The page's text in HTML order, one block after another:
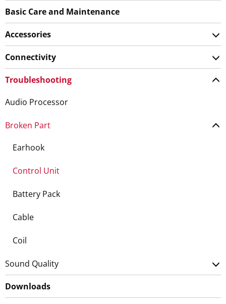
Basic Care and Maintenance
Accessories
Connectivity
Troubleshooting
Audio Processor
Broken Part
Earhook
Control Unit
Battery Pack
Cable
Coil
Sound Quality
Downloads